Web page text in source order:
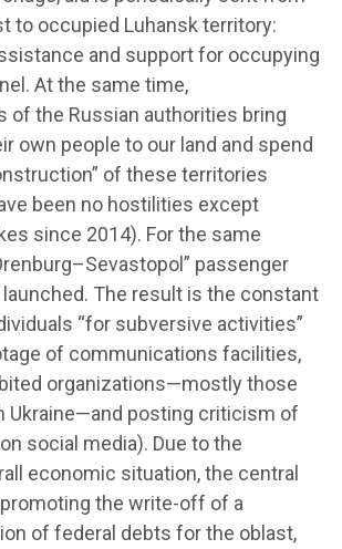
to occupied Luhansk territory:
and support for occupying
At the same time,
of the Russian authorities bring
own people to our land and spend
of these territories
been no hostilities except
since 2014). For the same
passenger
The result is the constant
“for subversive activities”
of communications facilities,
organizations—mostly those
Ukraine—and posting criticism of
social media). Due to the
economic situation, the central
the write-off of a
of federal debts for the oblast,